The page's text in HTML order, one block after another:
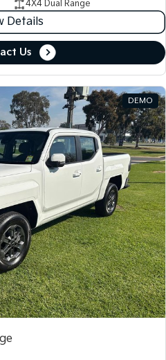
4X4 Dual Range
Details
Us
DEMO